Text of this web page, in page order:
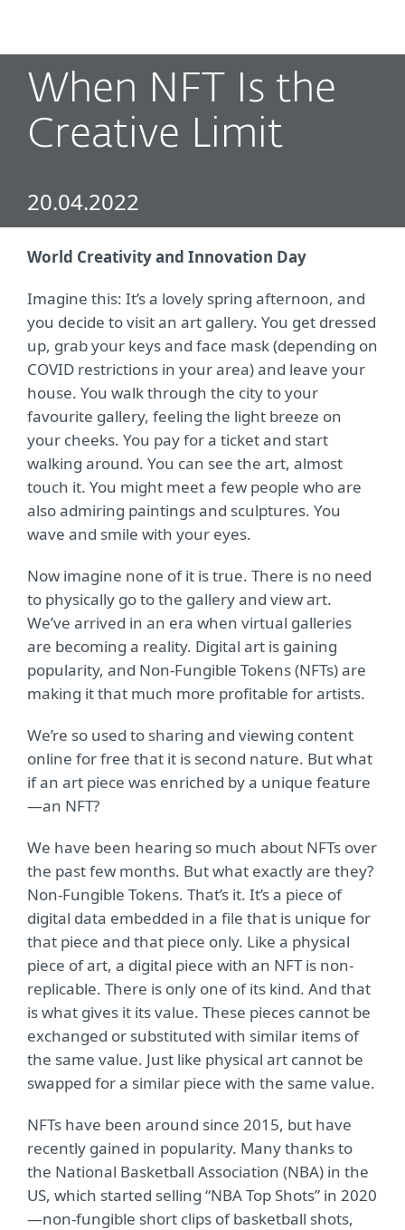
When NFT Is the
Creative Limit
20.04.2022
World Creativity and Innovation Day
Imagine this: It’s a lovely spring afternoon, and
you decide to visit an art gallery. You get dressed
up, grab your keys and face mask (depending on
COVID restrictions in your area) and leave your
house. You walk through the city to your
favourite gallery, feeling the light breeze on
your cheeks. You pay for a ticket and start
walking around. You can see the art, almost
touch it. You might meet a few people who are
also admiring paintings and sculptures. You
wave and smile with your eyes.
Now imagine none of it is true. There is no need
to physically go to the gallery and view art.
We’ve arrived in an era when virtual galleries
are becoming a reality. Digital art is gaining
popularity, and Non-Fungible Tokens (NFTs) are
making it that much more profitable for artists.
We’re so used to sharing and viewing content
online for free that it is second nature. But what
if an art piece was enriched by a unique feature
—an NFT?
We have been hearing so much about NFTs over
the past few months. But what exactly are they?
Non-Fungible Tokens. That’s it. It’s a piece of
digital data embedded in a file that is unique for
that piece and that piece only. Like a physical
piece of art, a digital piece with an NFT is non-
replicable. There is only one of its kind. And that
is what gives it its value. These pieces cannot be
exchanged or substituted with similar items of
the same value. Just like physical art cannot be
swapped for a similar piece with the same value.
NFTs have been around since 2015, but have
recently gained in popularity. Many thanks to
the National Basketball Association (NBA) in the
US, which started selling “NBA Top Shots” in 2020
—non-fungible short clips of basketball shots,